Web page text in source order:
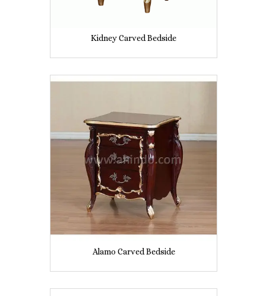
Kidney Carved Bedside
Alamo Carved Bedside